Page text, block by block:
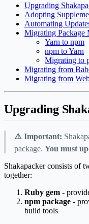
Upgrading
Adopting
Automating
Migrating Package
Yarn to npm
npm to Yarn
Migrating to
Migrating from
Migrating from
Upgrading
⚠️ Important:
package. You must
Shakapacker consists of
together:
Ruby gem -
npm package -
build tools